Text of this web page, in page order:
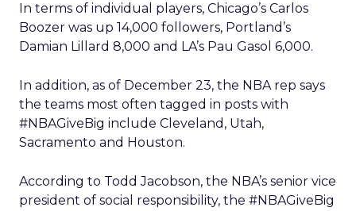
In terms of individual players, Chicago’s Carlos
Boozer was up 14,000 followers, Portland’s
Damian Lillard 8,000 and LA’s Pau Gasol 6,000.
In addition, as of December 23, the NBA rep says
the teams most often tagged in posts with
#NBAGiveBig include Cleveland, Utah,
Sacramento and Houston.
According to Todd Jacobson, the NBA’s senior vice
president of social responsibility, the #NBAGiveBig